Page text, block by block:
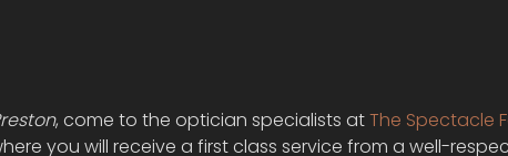
, come to the optician specialists at The Spectacle
you will receive a first class service from a well-